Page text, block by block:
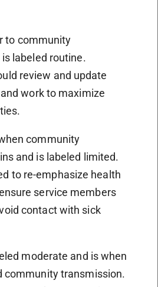
to community
labeled routine.
review and update
work to maximize
community
and is labeled limited.
to re-emphasize health
service members
contact with sick
moderate and is when
community transmission.